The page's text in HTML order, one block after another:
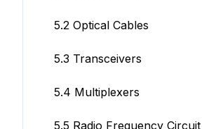
5.2 Optical Cables
5.3 Transceivers
5.4 Multiplexers
5.5 Radio Frequency Circuit